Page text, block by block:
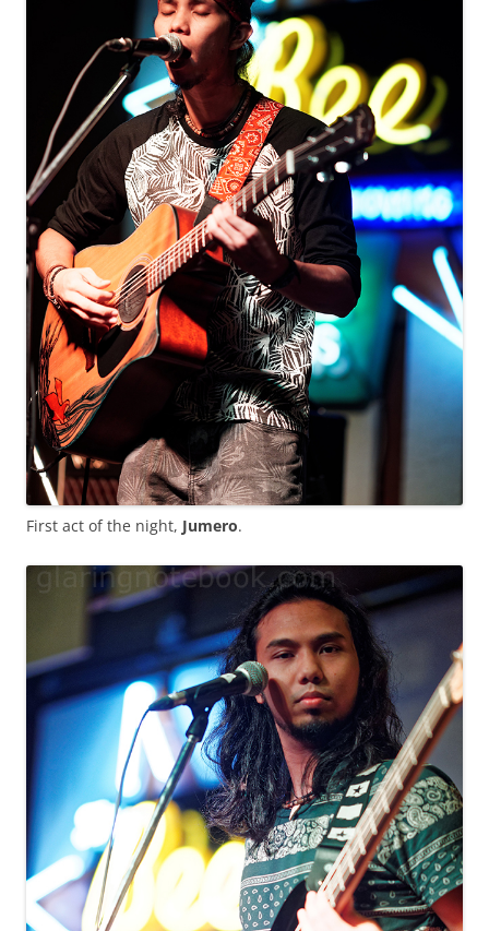
First act of the night, Jumero.